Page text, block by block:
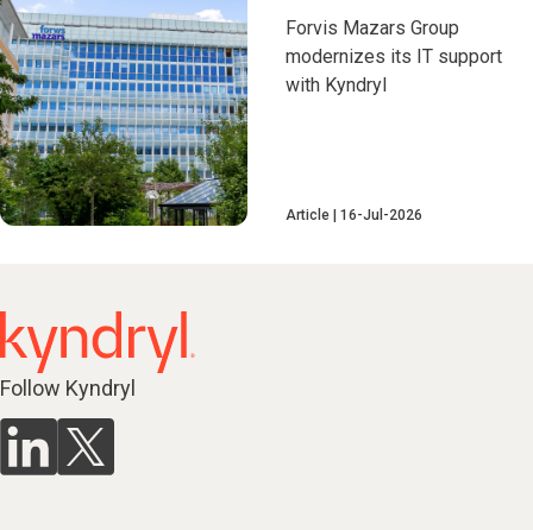
Forvis Mazars Group
modernizes its IT support
with Kyndryl
Article 16-Jul-2026
Follow Kyndryl